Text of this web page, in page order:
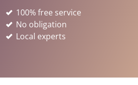
100% free service
No obligation
Local experts